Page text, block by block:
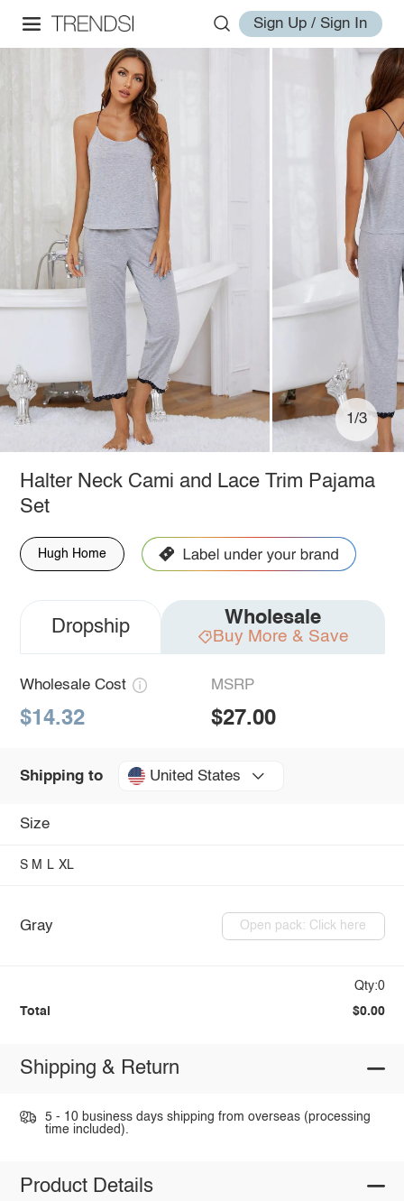
Sign Up / Sign In
1/3
Halter Neck Cami and Lace Trim Pajama
Set
Hugh Home
Dropship Wholesale
Buy More & Save
Wholesale Cost
$14.32
MSRP
$27.00
Shipping to United States
Size
S M L XL
Gray Open pack: Click here
Qty:0
Total $0.00
Shipping & Return
5 - 10 business days shipping from overseas (processing
time included).
Product Details